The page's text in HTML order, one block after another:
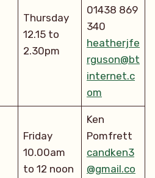
Thursday
12.15 to
2.30pm
01438 869
340
heatherjfe
rguson@bt
internet.c
om
Friday
10.00am
to 12 noon
Ken
Pomfrett
candken3
@gmail.co